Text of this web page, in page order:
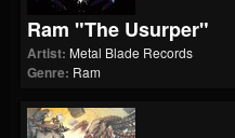
Ram "The Usurper"
Artist: Metal Blade Records
Genre: Ram